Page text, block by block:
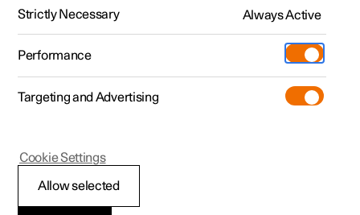
Polestar 4
Polestar 5
Charging
Discover charging
Public charging
Ownership
About Polestar
Sustainability
Newsletter sign up
Fleet & Business
Polestar 3: Press impressions
from Jackson Hole, Wyoming
In the heart of Wyoming's rugged landscape, a select
group of automotive enthusiasts and journalists from the
Strictly Necessary Always Active
Performance
Targeting and Advertising
Allow selected
Cookie Settings